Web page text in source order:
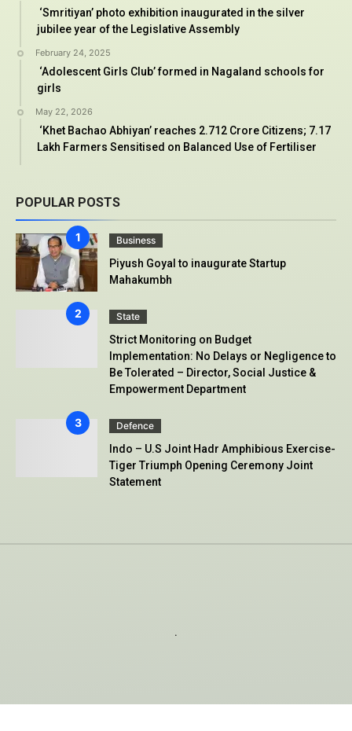
‘Smritiyan’ photo exhibition inaugurated in the silver
jubilee year of the Legislative Assembly
February 24, 2025
‘Adolescent Girls Club’ formed in Nagaland schools for
girls
May 22, 2026
‘Khet Bachao Abhiyan’ reaches 2.712 Crore Citizens; 7.17
Lakh Farmers Sensitised on Balanced Use of Fertiliser
POPULAR POSTS
Business
Piyush Goyal to inaugurate Startup
Mahakumbh
State
Strict Monitoring on Budget
Implementation: No Delays or Negligence to
Be Tolerated – Director, Social Justice &
Empowerment Department
Defence
Indo – U.S Joint Hadr Amphibious Exercise-
Tiger Triumph Opening Ceremony Joint
Statement
.